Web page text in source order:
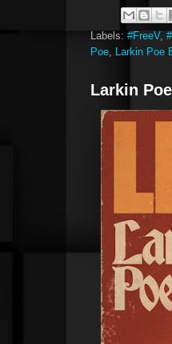
Labels: #FreeV,
Poe, Larkin Poe
Larkin